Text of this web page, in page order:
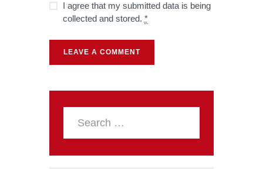
I agree that my submitted data is being
collected and stored. *